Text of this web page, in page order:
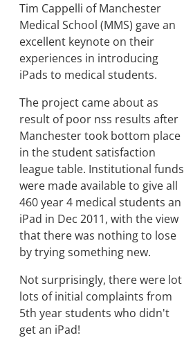
Tim Cappelli of Manchester
Medical School (MMS) gave an
excellent keynote on their
experiences in introducing
iPads to medical students.
The project came about as
result of poor nss results after
Manchester took bottom place
in the student satisfaction
league table. Institutional funds
were made available to give all
460 year 4 medical students an
iPad in Dec 2011, with the view
that there was nothing to lose
by trying something new.
Not surprisingly, there were lot
lots of initial complaints from
5th year students who didn't
get an iPad!